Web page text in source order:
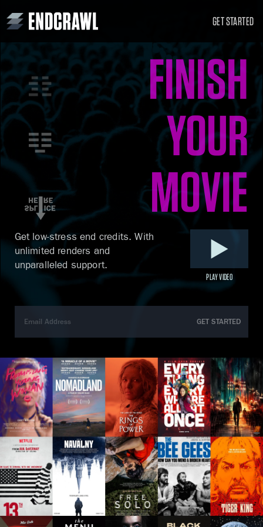
GET STARTED
FINISH
YOUR
MOVIE
Get low-stress end credits.With
unlimited renders and
unparalleled support.
GET STARTED
PLAY VIDEO